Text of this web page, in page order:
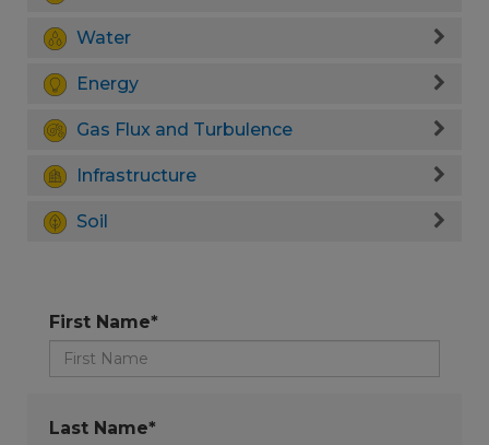
Water
Energy
Gas Flux and Turbulence
Infrastructure
Soil
First Name*
Last Name*